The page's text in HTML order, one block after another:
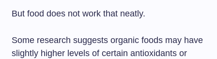
But food does not work that neatly.
Some research suggests organic foods may have
slightly higher levels of certain antioxidants or